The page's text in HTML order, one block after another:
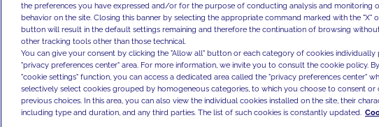
the preferences you have expressed and/or for the purpose of conducting analysis and monitoring
behavior on the site. Closing this banner by selecting the appropriate command marked with the "X"
button will result in the default settings remaining and therefore the continuation of browsing
other tracking tools other than those technical.
You can give your consent by clicking the "Allow all" button or each category of cookies individually
"privacy preferences center" area. For more information, we invite you to consult the cookie policy.
"cookie settings" function, you can access a dedicated area called the "privacy preferences center"
selectively select cookies grouped by homogeneous categories, to which you choose to consent
previous choices. In this area, you can also view the individual cookies installed on the site, their
including type and duration, and any third parties. The list of such cookies is constantly updated.